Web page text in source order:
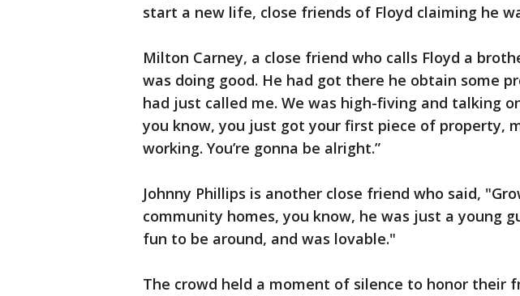
start a new life, close friends of Floyd claiming he
Milton Carney, a close friend who calls Floyd a
was doing good. He had got there he obtain some
had just called me. We was high-fiving and talking
you know, you just got your first piece of property,
working. You’re gonna be alright.”
Johnny Phillips is another close friend who said,
community homes, you know, he was just a young
fun to be around, and was lovable."
The crowd held a moment of silence to honor their